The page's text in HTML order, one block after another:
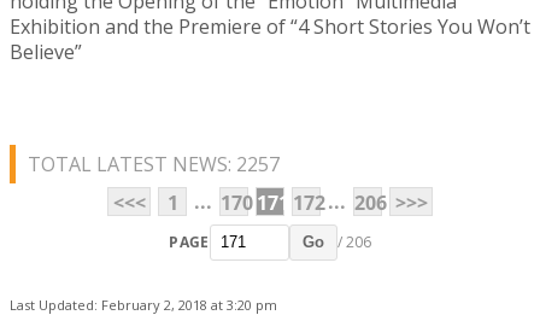
Exhibition and the Premiere of “4 Short Stories You Won’t
Believe”
TOTAL LATEST NEWS: 2257
<<<
1 ... 170171 172... 206 >>>
PAGE Go / 206
Last Updated: February 2, 2018 at 3:20 pm